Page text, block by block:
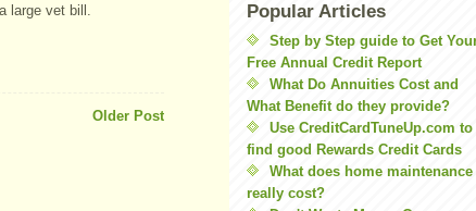
large vet bill.
Older Post
Popular Articles
Step by Step guide to Get
Free Annual Credit Report
What Do Annuities Cost and
What Benefit do they provide?
Use CreditCardTuneUp.com to
find good Rewards Credit Cards
What does home maintenance
really cost?